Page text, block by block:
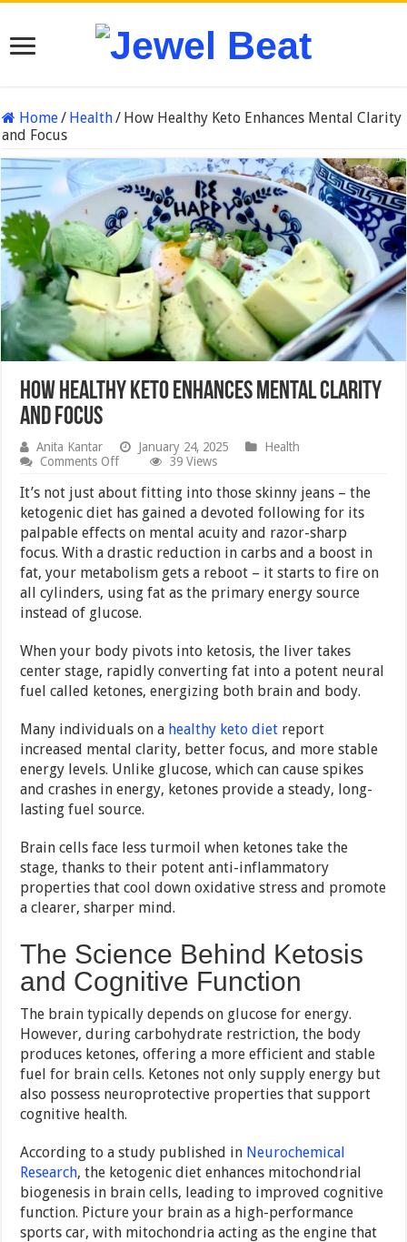
Home/ Health/ How Healthy Keto Enhances Mental Clarity
and Focus
How Healthy Keto Enhances Mental Clarity
and Focus
Anita Kantar January 24, 2025
Health
Comments Offon
Healthy
Keto
Enhances
Mental
Clarity
and
Focus
39 Views
It’s not just about fitting into those skinny jeans – the
ketogenic diet has gained a devoted following for its
palpable effects on mental acuity and razor-sharp
focus. With a drastic reduction in carbs and a boost in
fat, your metabolism gets a reboot – it starts to fire on
all cylinders, using fat as the primary energy source
instead of glucose.
When your body pivots into ketosis, the liver takes
center stage, rapidly converting fat into a potent neural
fuel called ketones, energizing both brain and body.
Many individuals on a healthy keto diet report
increased mental clarity, better focus, and more stable
energy levels. Unlike glucose, which can cause spikes
and crashes in energy, ketones provide a steady, long-
lasting fuel source.
Brain cells face less turmoil when ketones take the
stage, thanks to their potent anti-inflammatory
properties that cool down oxidative stress and promote
a clearer, sharper mind.
The Science Behind Ketosis
and Cognitive Function
The brain typically depends on glucose for energy.
However, during carbohydrate restriction, the body
produces ketones, offering a more efficient and stable
fuel for brain cells. Ketones not only supply energy but
also possess neuroprotective properties that support
cognitive health.
According to a study published in Neurochemical
Research, the ketogenic diet enhances mitochondrial
biogenesis in brain cells, leading to improved cognitive
function. Picture your brain as a high-performance
sports car, with mitochondria acting as the engine that